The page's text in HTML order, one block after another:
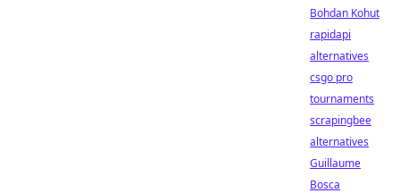
Bohdan Kohut
rapidapi
alternatives
csgo pro
tournaments
scrapingbee
alternatives
Guillaume
Bosca